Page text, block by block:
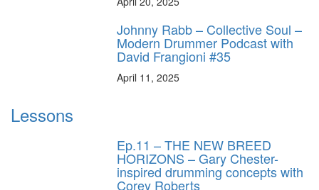
Johnny Rabb – Collective Soul –
Modern Drummer Podcast with
David Frangioni #35
April 11, 2025
Lessons
Ep.11 – THE NEW BREED
HORIZONS – Gary Chester-
inspired drumming concepts with
Corey Roberts